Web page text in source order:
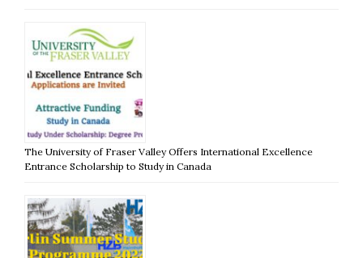
The University of Fraser Valley Offers International Excellence
Entrance Scholarship to Study in Canada